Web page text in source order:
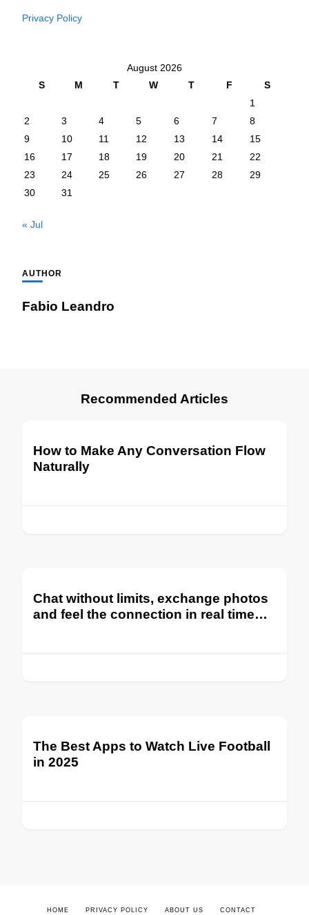
Privacy Policy
August 2026
S
M T W T F
S
1
2
3 4 5 6 7
8
9
10 11 12 13 14
15
16
17 18 19 20 21
22
23
24 25 26 27 28
29
30
31
« Jul
AUTHOR
Fabio Leandro
Recommended Articles
How to Make Any Conversation Flow
Naturally
Chat without limits, exchange photos
and feel the connection in real time…
The Best Apps to Watch Live Football
in 2025
HOME PRIVACY POLICY ABOUT US CONTACT